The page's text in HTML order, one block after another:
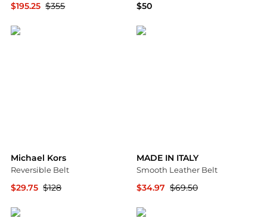
$195.25 $355
$50
Michael Kors
Reversible Belt
$29.75 $128
MADE IN ITALY
Smooth Leather Belt
$34.97 $69.50